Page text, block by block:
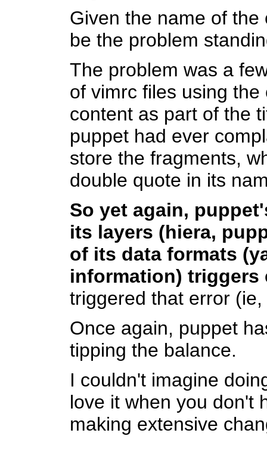
Given the name of
be the problem
The problem was a
of vimrc files using
content as part of the
puppet had ever
store the fragments,
double quote in its
So yet again,
its layers (hiera,
of its data formats
information) triggers
triggered that error
Once again, puppet
tipping the balance.
I couldn't imagine
love it when you don't
making extensive